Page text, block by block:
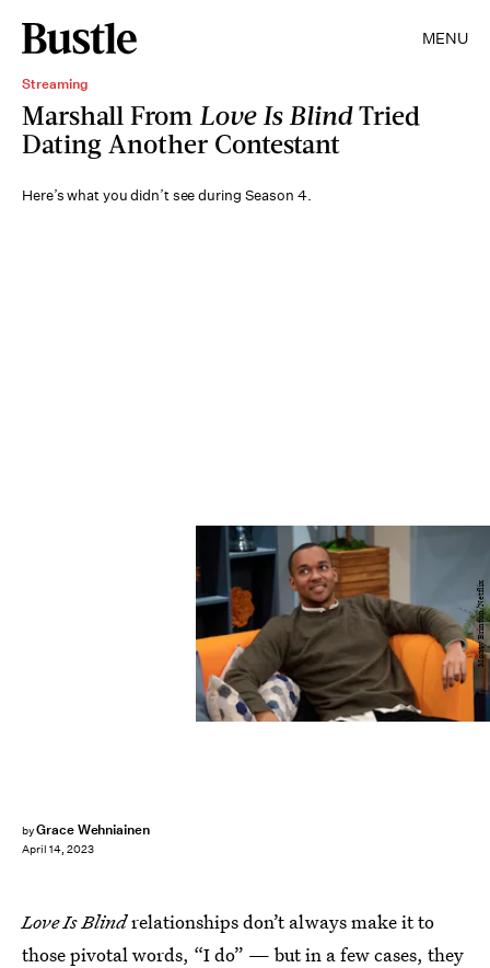
MENU
Streaming
Marshall From Love Is BlindTried
Dating Another Contestant
Here’s what you didn’t see during Season 4.
byGrace Wehniainen
April 14, 2023
Monty Brinton/Netflix
Love Is Blindrelationships don’t always make it to
those pivotal words, “I do” — but in a few cases, they